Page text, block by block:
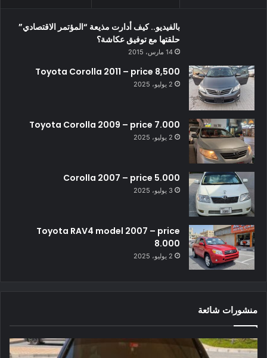
بالفيديو.. كيف أدارت مذيعة “المؤتمر الاقتصادي”
حلقتها مع توفيق عكاشة؟
14 مارس، 2015
Toyota Corolla 2011 – price 8,500
2 يوليو، 2025
Toyota Corolla 2009 – price 7.000
2 يوليو، 2025
Corolla 2007 – price 5.000
3 يوليو، 2025
Toyota RAV4 model 2007 – price
8.000
2 يوليو، 2025
منشورات شائعة